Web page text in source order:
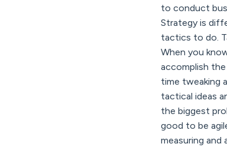
to conduct
Strategy is
tactics to do.
When you
accomplish
time tweaking
tactical ideas
the biggest
good to be
measuring